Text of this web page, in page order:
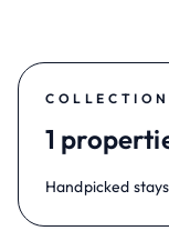
1
Handpicked